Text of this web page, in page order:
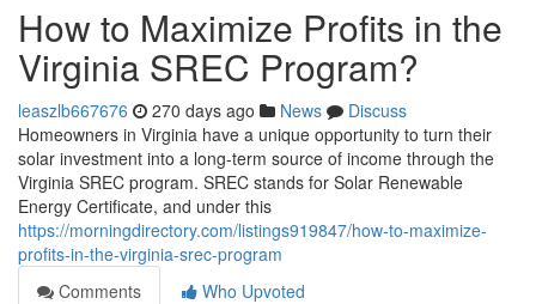
How to Maximize Profits in the
Virginia SREC Program?
leaszlb667676 270 days ago News
Discuss
Homeowners in Virginia have a unique opportunity to turn their
solar investment into a long-term source of income through the
Virginia SREC program. SREC stands for Solar Renewable
Energy Certificate, and under this
https://morningdirectory.com/listings919847/how-to-maximize-
profits-in-the-virginia-srec-program
Comments
Who Upvoted